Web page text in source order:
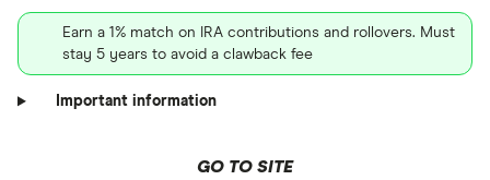
Earn a 1% match on IRA contributions and rollovers. Must
stay 5 years to avoid a clawback fee
Important information
GO TO SITE